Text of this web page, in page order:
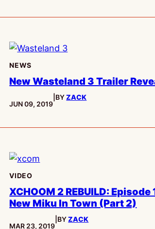
NEWS
New Wasteland 3 Trailer
PUBLISHED:
JUN 09, 2019
BYZACK
VIDEO
XCHOOM 2 REBUILD: Episode
New Miku In Town (Part 2)
PUBLISHED:
MAR 23, 2019
BYZACK